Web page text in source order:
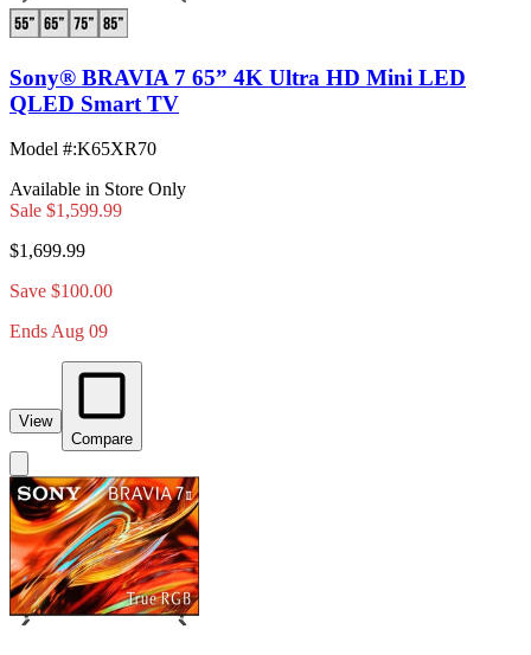
Sony® BRAVIA 7 65” 4K Ultra HD Mini LED
QLED Smart TV
Model #:K65XR70
Available in Store Only
Sale $1,599.99
$1,699.99
Save $100.00
Ends Aug 09
View
Compare